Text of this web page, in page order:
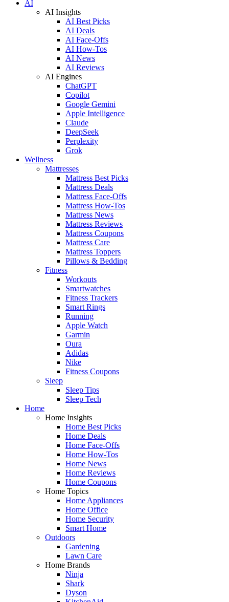
AI
AI Insights
AI Best Picks
AI Deals
AI Face-Offs
AI How-Tos
AI News
AI Reviews
AI Engines
ChatGPT
Copilot
Google Gemini
Apple Intelligence
Claude
DeepSeek
Perplexity
Grok
Wellness
Mattresses
Mattress Best Picks
Mattress Deals
Mattress Face-Offs
Mattress How-Tos
Mattress News
Mattress Reviews
Mattress Coupons
Mattress Care
Mattress Toppers
Pillows & Bedding
Fitness
Workouts
Smartwatches
Fitness Trackers
Smart Rings
Running
Apple Watch
Garmin
Oura
Adidas
Nike
Fitness Coupons
Sleep
Sleep Tips
Sleep Tech
Home
Home Insights
Home Best Picks
Home Deals
Home Face-Offs
Home How-Tos
Home News
Home Reviews
Home Coupons
Home Topics
Home Appliances
Home Office
Home Security
Smart Home
Outdoors
Gardening
Lawn Care
Home Brands
Ninja
Shark
Dyson